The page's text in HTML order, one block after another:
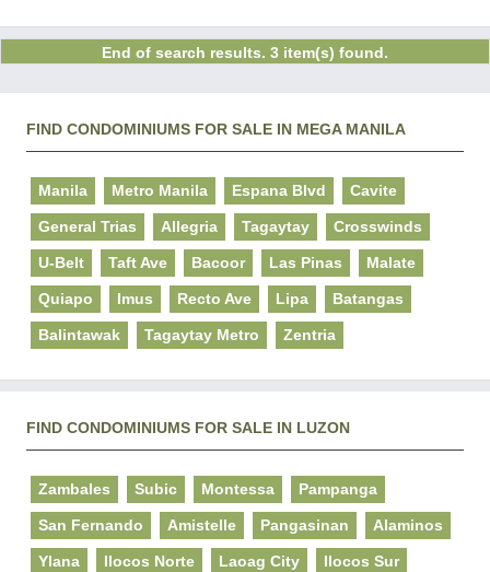
End of search results. 3 item(s) found.
FIND CONDOMINIUMS FOR SALE IN MEGA MANILA
Manila Metro Manila Espana Blvd Cavite
General Trias Allegria Tagaytay Crosswinds
U-Belt Taft Ave Bacoor Las Pinas Malate
Quiapo Imus Recto Ave Lipa Batangas
Balintawak Tagaytay Metro Zentria
FIND CONDOMINIUMS FOR SALE IN LUZON
Zambales Subic Montessa Pampanga
San Fernando Amistelle Pangasinan Alaminos
Ylana Ilocos Norte Laoag City Ilocos Sur